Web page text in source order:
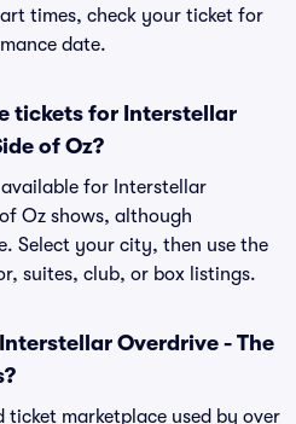
times, check your ticket for
date.
tickets for Interstellar
of Oz?
for Interstellar
Oz shows, although
Select your city, then use the
suites, club, or box listings.
Overdrive - The
ticket marketplace used by over